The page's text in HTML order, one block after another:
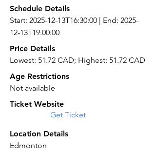
Schedule Details
Start: 2025-12-13T16:30:00 | End: 2025-
12-13T19:00:00
Price Details
Lowest: 51.72 CAD; Highest: 51.72 CAD
Age Restrictions
Not available
Ticket Website
Get Ticket
Location Details
Edmonton